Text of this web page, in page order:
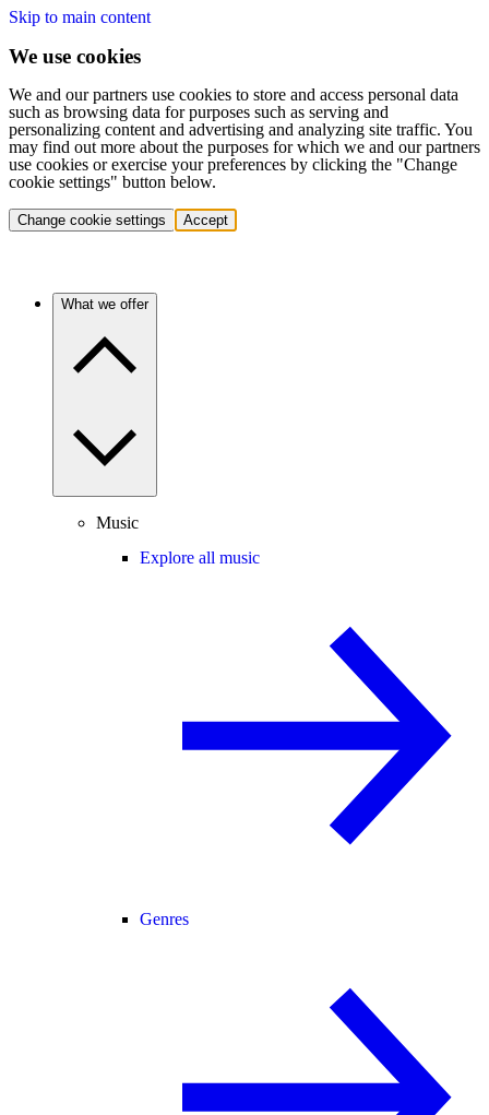
Skip to main content
We use cookies
We and our partners use cookies to store and access personal data
such as browsing data for purposes such as serving and
personalizing content and advertising and analyzing site traffic. You
may find out more about the purposes for which we and our partners
use cookies or exercise your preferences by clicking the "Change
cookie settings" button below.
Change cookie settings Accept
What we offer
Music
Explore all music
Genres